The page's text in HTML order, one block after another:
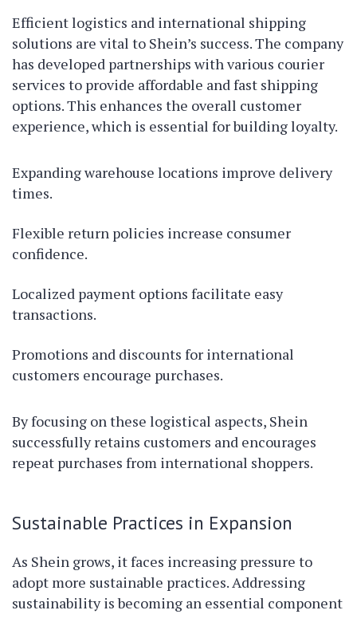
Efficient logistics and international shipping
solutions are vital to Shein’s success. The company
has developed partnerships with various courier
services to provide affordable and fast shipping
options. This enhances the overall customer
experience, which is essential for building loyalty.
Expanding warehouse locations improve delivery
times.
Flexible return policies increase consumer
confidence.
Localized payment options facilitate easy
transactions.
Promotions and discounts for international
customers encourage purchases.
By focusing on these logistical aspects, Shein
successfully retains customers and encourages
repeat purchases from international shoppers.
Sustainable Practices in Expansion
As Shein grows, it faces increasing pressure to
adopt more sustainable practices. Addressing
sustainability is becoming an essential component